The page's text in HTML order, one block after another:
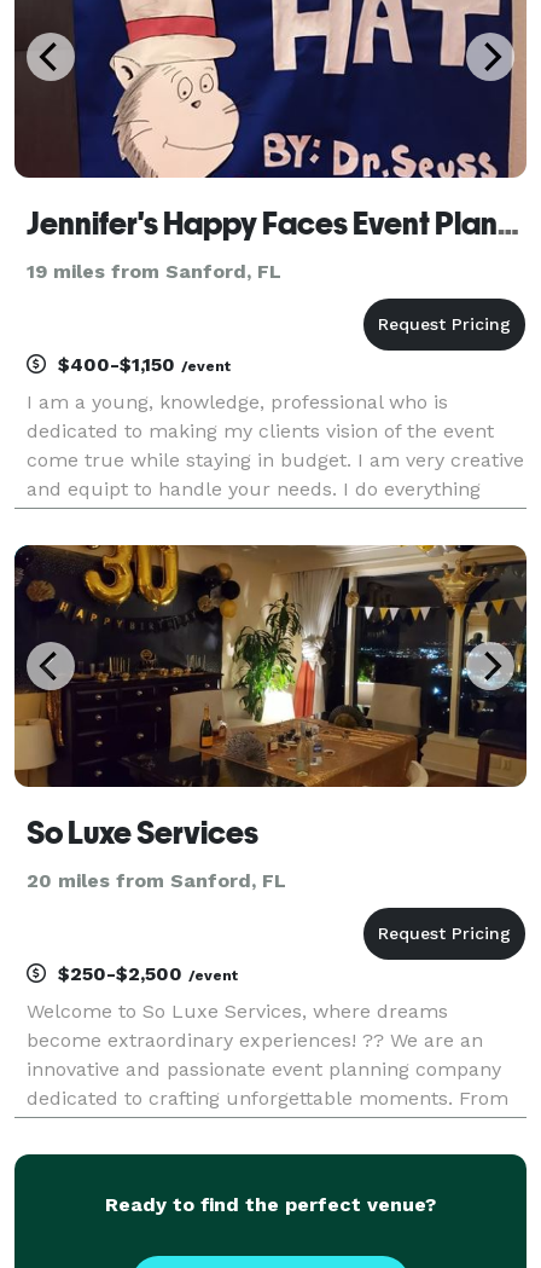
Jennifer's Happy Faces Event Planning
19 miles from Sanford, FL
$400-$1,150 /event
I am a young, knowledge, professional who is
dedicated to making my clients vision of the event
come true while staying in budget. I am very creative
and equipt to handle your needs. I do everything
Showers, Bridal Showers, Weddings, Celebration of
Life
So Luxe Services
20 miles from Sanford, FL
$250-$2,500 /event
Welcome to So Luxe Services, where dreams
become extraordinary experiences! ?? We are an
innovative and passionate event planning company
dedicated to crafting unforgettable moments. From
curating celebrations that reflect your unique vision
Ready to find the perfect venue?